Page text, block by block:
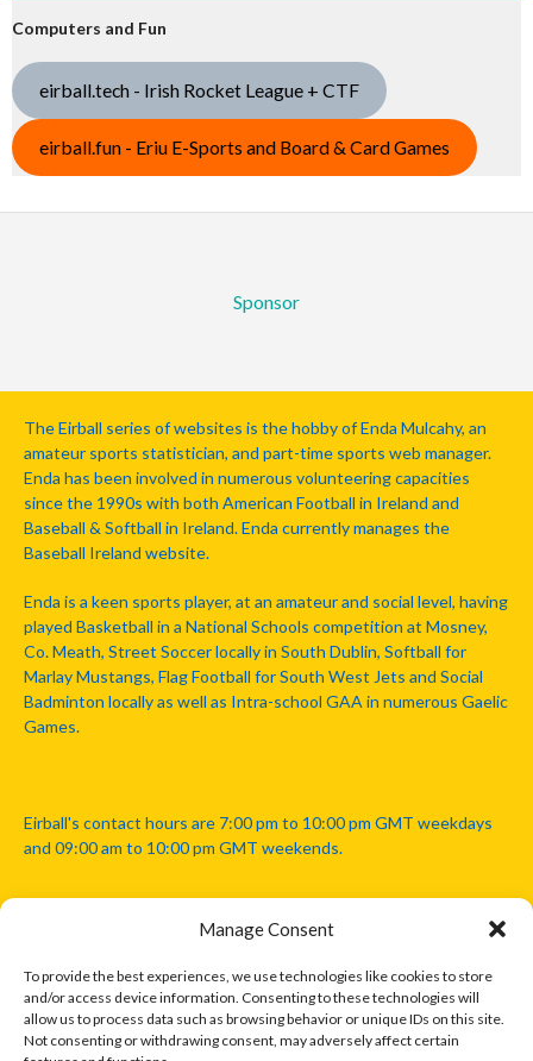
Manage Consent
To provide the best experiences, we use technologies like cookies to store
and/or access device information. Consenting to these technologies will
allow us to process data such as browsing behavior or unique IDs on this site.
Not consenting or withdrawing consent, may adversely affect certain
Computers and Fun
eirball.tech - Irish Rocket League + CTF
eirball.fun - Eriu E-Sports and Board & Card Games
Sponsor
The Eirball series of websites is the hobby of Enda Mulcahy, an
amateur sports statistician, and part-time sports web manager.
Enda has been involved in numerous volunteering capacities
since the 1990s with both American Football in Ireland and
Baseball & Softball in Ireland. Enda currently manages the
Baseball Ireland website.
Enda is a keen sports player, at an amateur and social level, having
played Basketball in a National Schools competition at Mosney,
Co. Meath, Street Soccer locally in South Dublin, Softball for
Marlay Mustangs, Flag Football for South West Jets and Social
Badminton locally as well as Intra-school GAA in numerous Gaelic
Games.
Eirball's contact hours are 7:00 pm to 10:00 pm GMT weekdays
and 09:00 am to 10:00 pm GMT weekends.
Disclaimer: Eirball is not officially endorsed by either the Gaelic
Athletic Association, Australian Football League, Camanachd
Association, or any other official sports body mentioned in this
website.